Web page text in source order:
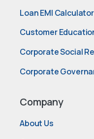
Loan EMI Calculator
Customer
Corporate Social
Corporate
Company
About Us